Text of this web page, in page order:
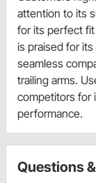
attention to its
for its perfect
is praised for
seamless
trailing arms.
competitors for
performance.
Questions